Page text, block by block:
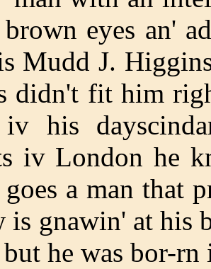
eyes an'
Mudd J.
didn't fit him
iv his
iv London he
goes a man that
is gnawin' at his
he was bor-